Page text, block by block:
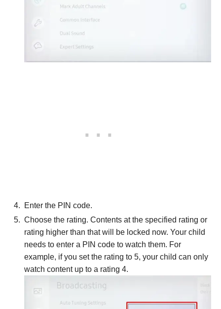
Enter the PIN code.
Choose the rating. Contents at the specified rating or
rating higher than that will be locked now. Your child
needs to enter a PIN code to watch them. For
example, if you set the rating to 5, your child can only
watch content up to a rating 4.